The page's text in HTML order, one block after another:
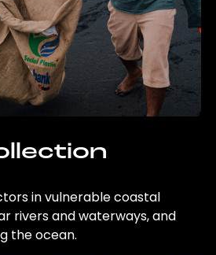
in vulnerable coastal
rivers and waterways, and
the ocean.